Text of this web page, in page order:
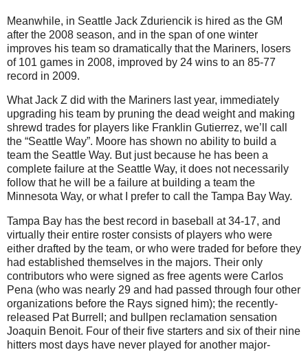
Meanwhile, in Seattle Jack Zduriencik is hired as the GM
after the 2008 season, and in the span of one winter
improves his team so dramatically that the Mariners, losers
of 101 games in 2008, improved by 24 wins to an 85-77
record in 2009.
What Jack Z did with the Mariners last year, immediately
upgrading his team by pruning the dead weight and making
shrewd trades for players like Franklin Gutierrez, we’ll call
the “Seattle Way”. Moore has shown no ability to build a
team the Seattle Way. But just because he has been a
complete failure at the Seattle Way, it does not necessarily
follow that he will be a failure at building a team the
Minnesota Way, or what I prefer to call the Tampa Bay Way.
Tampa Bay has the best record in baseball at 34-17, and
virtually their entire roster consists of players who were
either drafted by the team, or who were traded for before they
had established themselves in the majors. Their only
contributors who were signed as free agents were Carlos
Pena (who was nearly 29 and had passed through four other
organizations before the Rays signed him); the recently-
released Pat Burrell; and bullpen reclamation sensation
Joaquin Benoit. Four of their five starters and six of their nine
hitters most days have never played for another major-